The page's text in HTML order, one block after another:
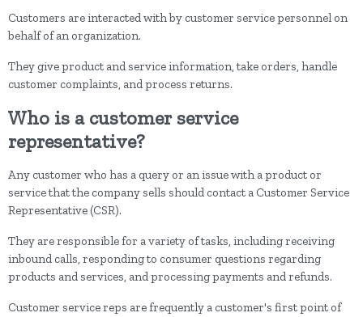
Customers are interacted with by customer service personnel on
behalf of an organization.
They give product and service information, take orders, handle
customer complaints, and process returns.
Who is a customer service
representative?
Any customer who has a query or an issue with a product or
service that the company sells should contact a Customer Service
Representative (CSR).
They are responsible for a variety of tasks, including receiving
inbound calls, responding to consumer questions regarding
products and services, and processing payments and refunds.
Customer service reps are frequently a customer's first point of